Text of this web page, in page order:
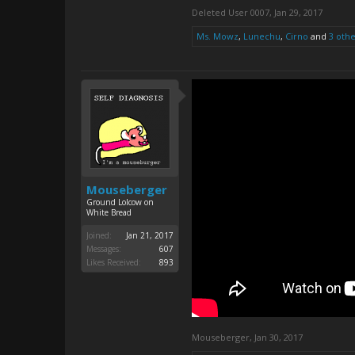
Deleted User 0007, Jan 29, 2017
Ms. Mowz, Lunechu, Cirno and 3
Mouseberger
Ground Lolcow on
White Bread
Joined:
Jan 21, 2017
Messages:
607
Likes Received:
893
Mouseberger, Jan 30, 2017